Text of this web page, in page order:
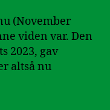
(November
viden var. Den
2023, gav
altså nu